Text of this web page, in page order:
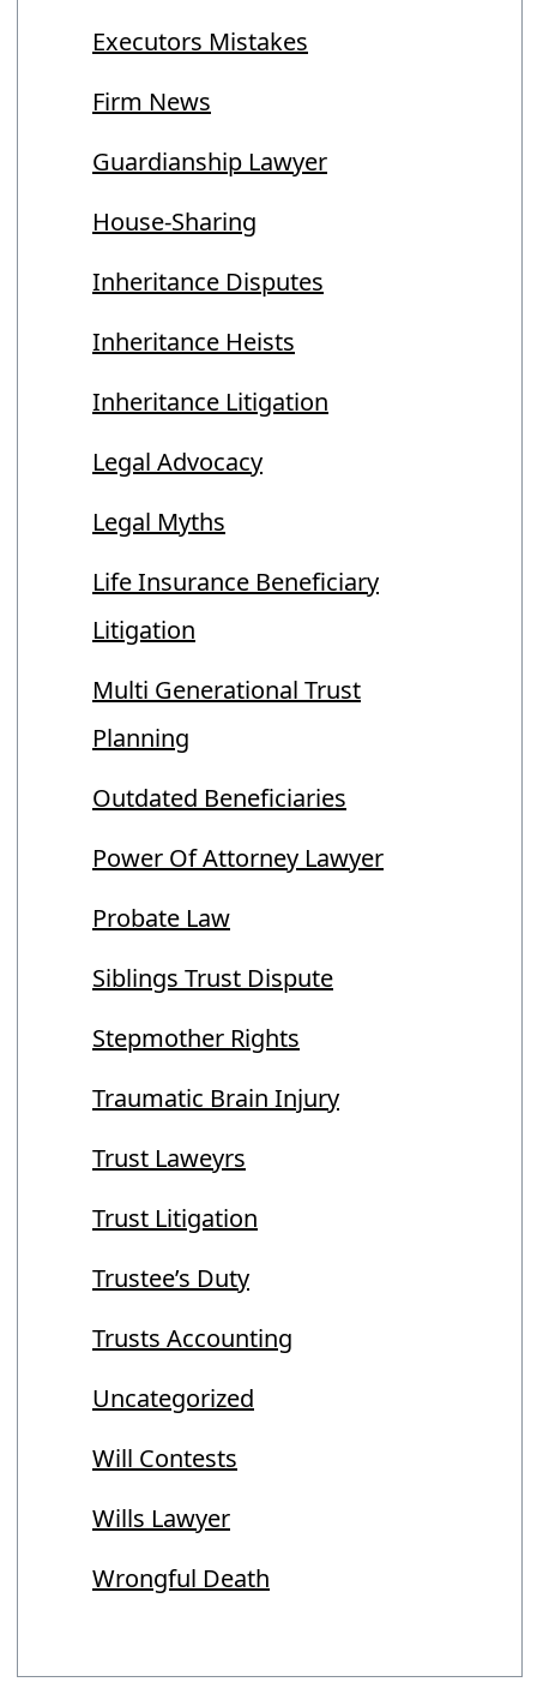
Executors Mistakes
Firm News
Guardianship Lawyer
House-Sharing
Inheritance Disputes
Inheritance Heists
Inheritance Litigation
Legal Advocacy
Legal Myths
Life Insurance Beneficiary
Litigation
Multi Generational Trust
Planning
Outdated Beneficiaries
Power Of Attorney Lawyer
Probate Law
Siblings Trust Dispute
Stepmother Rights
Traumatic Brain Injury
Trust Laweyrs
Trust Litigation
Trustee’s Duty
Trusts Accounting
Uncategorized
Will Contests
Wills Lawyer
Wrongful Death